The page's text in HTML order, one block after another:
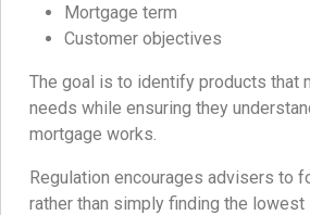
Mortgage term
Customer objectives
The goal is to identify products that
needs while ensuring they
mortgage works.
Regulation encourages advisers to
rather than simply finding the lowest